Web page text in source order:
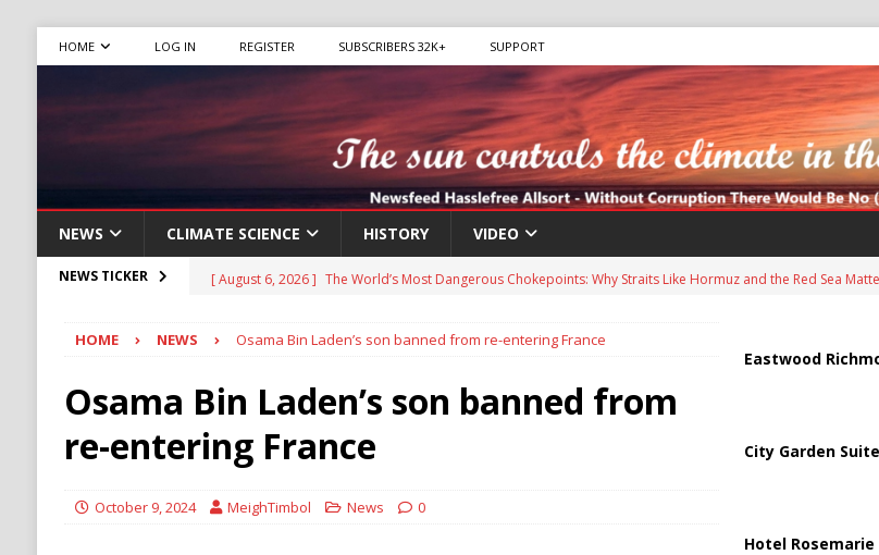
HOME LOG IN REGISTER SUBSCRIBERS 32K+ SUPPORT
NEWS CLIMATE SCIENCE HISTORY VIDEO
NEWS TICKER [ August 6, 2026 ] The World’s Most Dangerous Chokepoints: Why Straits Like Hormuz and the Red Sea
[ August 6, 2026 ] Mexican Cartel Leaders Charged in Massive Timeshare Fraud Scheme Targeting Elderly
CRIME
RUSSIA
[ August 6, 2026 ]
Ukraine Strikes Deep Into Russia, Targeting Oil Facilities as War Intensifies
Houthi Attacks on Saudi Oil Tankers Raise Alarms Over Red Sea Security and Global Energy
HOME NEWS Osama Bin Laden’s son banned from re-entering France
Osama Bin Laden’s son banned from
re-entering France
October 9, 2024 MeighTimbol News 0
Eastwood
City Garden
Hotel Rosemarie